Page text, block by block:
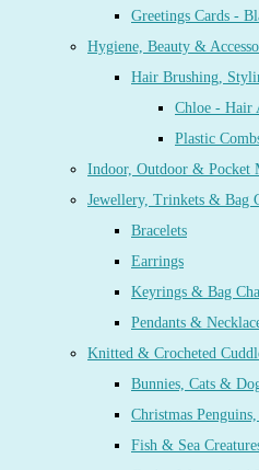
Greetings Cards -
Hygiene, Beauty &
Hair Brushing,
Chloe - Hair
Plastic
Indoor, Outdoor & Pocket
Jewellery, Trinkets & Bag
Bracelets
Earrings
Keyrings & Bag
Pendants &
Knitted & Crocheted
Bunnies, Cats &
Christmas
Fish & Sea